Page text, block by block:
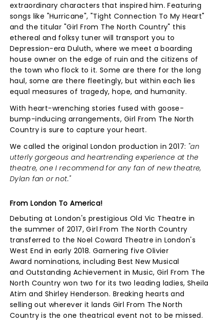
extraordinary characters that inspired him. Featuring
songs like "Hurricane", "Tight Connection To My Heart"
and the titular "Girl From The North Country" this
ethereal and folksy tuner will transport you to
Depression-era Duluth, where we meet a boarding
house owner on the edge of ruin and the citizens of
the town who flock to it. Some are there for the long
haul, some are there fleetingly, but within each lies
equal measures of tragedy, hope, and humanity.
With heart-wrenching stories fused with goose-
bump-inducing arrangements, Girl From The North
Country is sure to capture your heart.
We called the original London production in 2017: "an
utterly gorgeous and heartrending experience at the
theatre, one I recommend for any fan of new theatre,
Dylan fan or not."
From London To America!
Debuting at London's prestigious Old Vic Theatre in
the summer of 2017, Girl From The North Country
transferred to the Noel Coward Theatre in London's
West End in early 2018. Garnering five Olivier
Award nominations, including Best New Musical
and Outstanding Achievement in Music, Girl From The
North Country won two for its two leading ladies, Sheila
Atim and Shirley Henderson. Breaking hearts and
selling out wherever it lands Girl From The North
Country is the one theatrical event not to be missed.